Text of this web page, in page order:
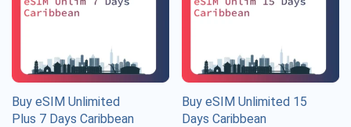
Buy eSIM Unlimited
Plus 7 Days Caribbean
Buy eSIM Unlimited 15
Days Caribbean